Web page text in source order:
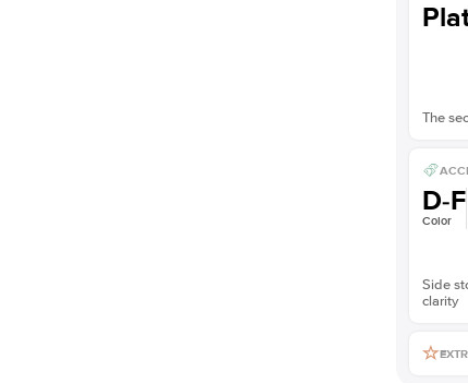
The
D-F
Color
Side
clarity